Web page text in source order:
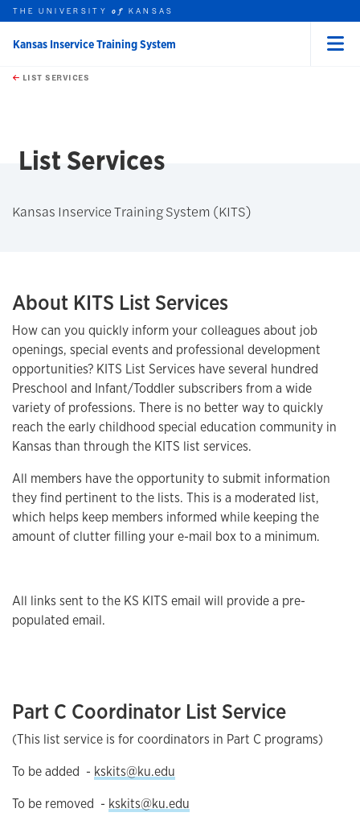
Skip to main content
this unit
THE UNIVERSITYof KANSAS
Kansas Inservice Training System
LIST SERVICES
List Services
Kansas Inservice Training System (KITS)
About KITS List Services
How can you quickly inform your colleagues about job
openings, special events and professional development
opportunities? KITS List Services have several hundred
Preschool and Infant/Toddler subscribers from a wide
variety of professions. There is no better way to quickly
reach the early childhood special education community in
Kansas than through the KITS list services.
All members have the opportunity to submit information
they find pertinent to the lists. This is a moderated list,
which helps keep members informed while keeping the
amount of clutter filling your e-mail box to a minimum.
All links sent to the KS KITS email will provide a pre-
populated email.
Part C Coordinator List Service
(This list service is for coordinators in Part C programs)
To be added - kskits@ku.edu
To be removed - kskits@ku.edu